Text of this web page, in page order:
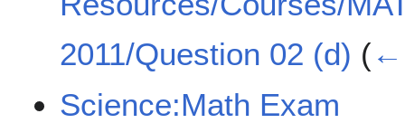
2011/Question 02 (d) (←
Science:Math Exam